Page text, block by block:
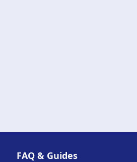
FAQ & Guides